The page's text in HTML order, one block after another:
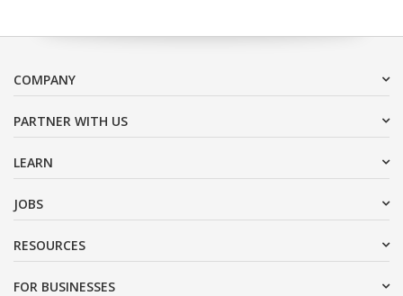
COMPANY
PARTNER WITH US
LEARN
JOBS
RESOURCES
FOR BUSINESSES